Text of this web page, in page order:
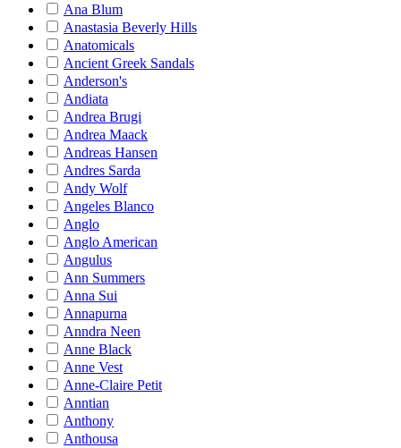
Ana Blum
Anastasia Beverly Hills
Anatomicals
Ancient Greek Sandals
Anderson's
Andiata
Andrea Brugi
Andrea Maack
Andreas Hansen
Andres Sarda
Andy Wolf
Angeles Blanco
Anglo
Anglo American
Angulus
Ann Summers
Anna Sui
Annapurna
Anndra Neen
Anne Black
Anne Vest
Anne-Claire Petit
Anntian
Anthony
Anthousa